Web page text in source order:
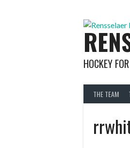
HOCKEY
THE TEAM